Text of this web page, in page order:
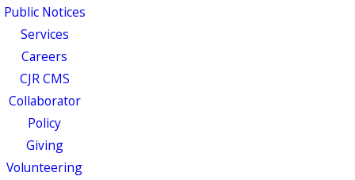
Public Notices
Services
Careers
CJR CMS
Collaborator
Policy
Giving
Volunteering